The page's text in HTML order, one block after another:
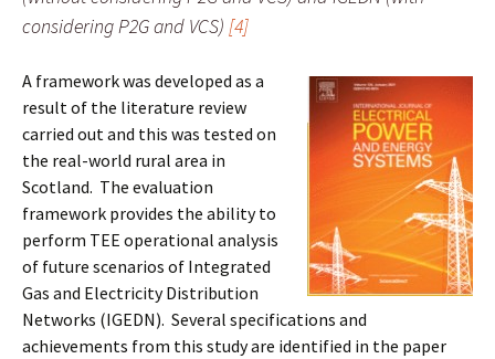
considering P2G and VCS) [4]
A framework was developed as a
result of the literature review
carried out and this was tested on
the real-world rural area in
Scotland. The evaluation
framework provides the ability to
perform TEE operational analysis
of future scenarios of Integrated
Gas and Electricity Distribution
Networks (IGEDN). Several specifications and
achievements from this study are identified in the paper